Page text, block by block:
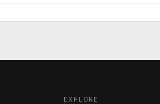
EXPLORE